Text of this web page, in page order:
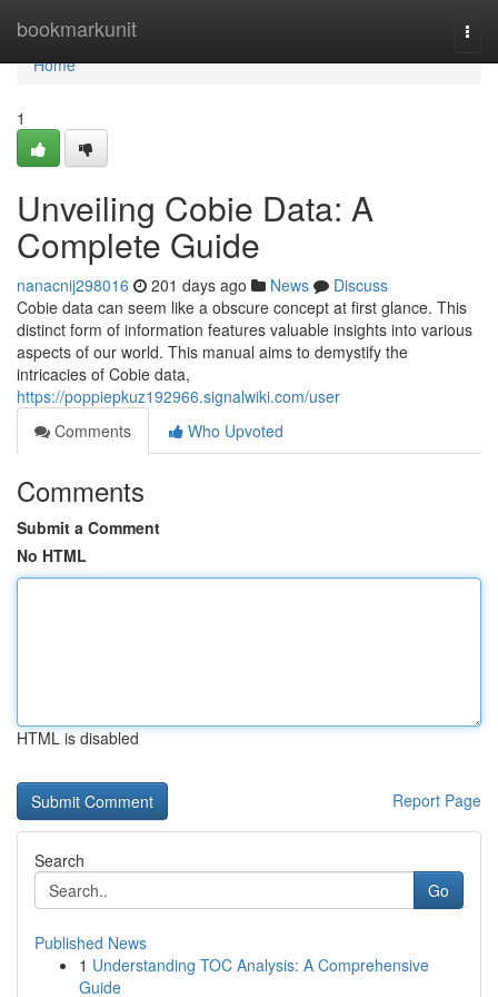
bookmarkunit
Home
Home
1
Unveiling Cobie Data: A
Complete Guide
nanacnij298016 201 days ago News
Discuss
Cobie data can seem like a obscure concept at first glance. This
distinct form of information features valuable insights into various
aspects of our world. This manual aims to demystify the
intricacies of Cobie data,
https://poppiepkuz192966.signalwiki.com/user
Comments
Who Upvoted
Comments
Submit a Comment
No HTML
HTML is disabled
Report Page
Search
Go
Published News
1 Understanding TOC Analysis: A Comprehensive
Guide